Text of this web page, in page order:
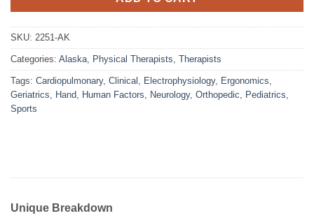
SKU: 2251-AK
Categories: Alaska, Physical Therapists, Therapists
Tags: Cardiopulmonary, Clinical , Electrophysiology, Ergonomics,
Geriatrics, Hand, Human Factors, Neurology, Orthopedic, Pediatrics,
Sports
Unique Breakdown